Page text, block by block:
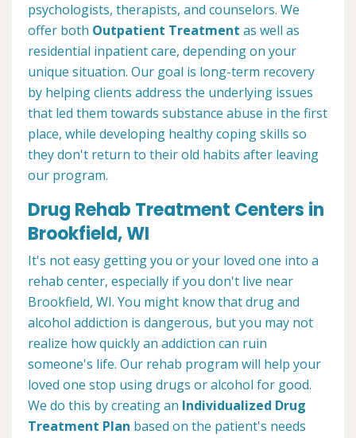
psychologists, therapists, and counselors. We
offer both Outpatient Treatment as well as
residential inpatient care, depending on your
unique situation. Our goal is long-term recovery
by helping clients address the underlying issues
that led them towards substance abuse in the first
place, while developing healthy coping skills so
they don't return to their old habits after leaving
our program.
Drug Rehab Treatment Centers in
Brookfield, WI
It's not easy getting you or your loved one into a
rehab center, especially if you don't live near
Brookfield, WI. You might know that drug and
alcohol addiction is dangerous, but you may not
realize how quickly an addiction can ruin
someone's life. Our rehab program will help your
loved one stop using drugs or alcohol for good.
We do this by creating an Individualized Drug
Treatment Plan based on the patient's needs